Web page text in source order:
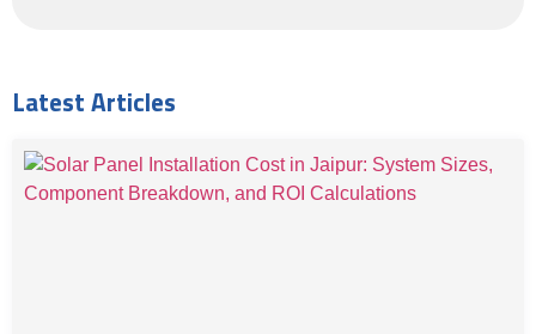
Latest Articles